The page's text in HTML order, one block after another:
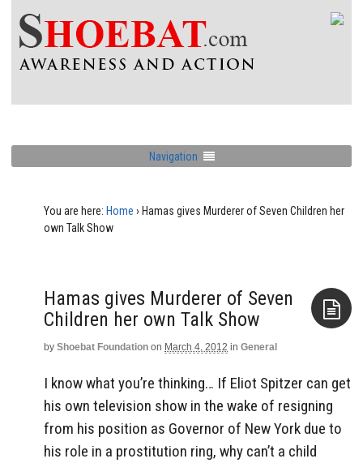
Navigation
You are here: Home › Hamas gives Murderer of Seven Children her
own Talk Show
Hamas gives Murderer of Seven
Children her own Talk Show
by Shoebat Foundation on March 4, 2012 in General
I know what you’re thinking… If Eliot Spitzer can get
his own television show in the wake of resigning
from his position as Governor of New York due to
his role in a prostitution ring, why can’t a child